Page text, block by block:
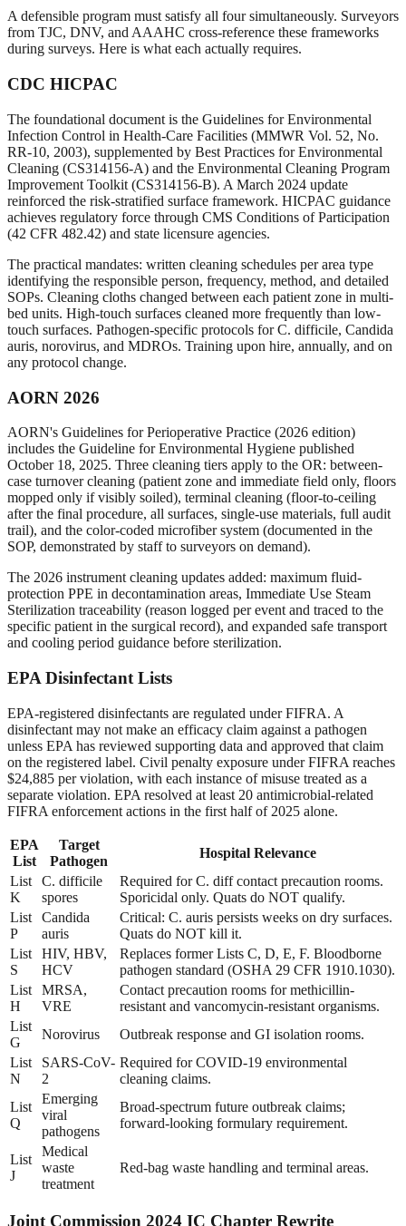
A defensible program must satisfy all four simultaneously. Surveyors
from TJC, DNV, and AAAHC cross-reference these frameworks
during surveys. Here is what each actually requires.
CDC HICPAC
The foundational document is the Guidelines for Environmental
Infection Control in Health-Care Facilities (MMWR Vol. 52, No.
RR-10, 2003), supplemented by Best Practices for Environmental
Cleaning (CS314156-A) and the Environmental Cleaning Program
Improvement Toolkit (CS314156-B). A March 2024 update
reinforced the risk-stratified surface framework. HICPAC guidance
achieves regulatory force through CMS Conditions of Participation
(42 CFR 482.42) and state licensure agencies.
The practical mandates: written cleaning schedules per area type
identifying the responsible person, frequency, method, and detailed
SOPs. Cleaning cloths changed between each patient zone in multi-
bed units. High-touch surfaces cleaned more frequently than low-
touch surfaces. Pathogen-specific protocols for C. difficile, Candida
auris, norovirus, and MDROs. Training upon hire, annually, and on
any protocol change.
AORN 2026
AORN's Guidelines for Perioperative Practice (2026 edition)
includes the Guideline for Environmental Hygiene published
October 18, 2025. Three cleaning tiers apply to the OR: between-
case turnover cleaning (patient zone and immediate field only, floors
mopped only if visibly soiled), terminal cleaning (floor-to-ceiling
after the final procedure, all surfaces, single-use materials, full audit
trail), and the color-coded microfiber system (documented in the
SOP, demonstrated by staff to surveyors on demand).
The 2026 instrument cleaning updates added: maximum fluid-
protection PPE in decontamination areas, Immediate Use Steam
Sterilization traceability (reason logged per event and traced to the
specific patient in the surgical record), and expanded safe transport
and cooling period guidance before sterilization.
EPA Disinfectant Lists
EPA-registered disinfectants are regulated under FIFRA. A
disinfectant may not make an efficacy claim against a pathogen
unless EPA has reviewed supporting data and approved that claim
on the registered label. Civil penalty exposure under FIFRA reaches
$24,885 per violation, with each instance of misuse treated as a
separate violation. EPA resolved at least 20 antimicrobial-related
FIFRA enforcement actions in the first half of 2025 alone.
EPA
List
Target
Pathogen
Hospital Relevance
List
K
C. difficile
spores
Required for C. diff contact precaution rooms.
Sporicidal only. Quats do NOT qualify.
List
P
Candida
auris
Critical: C. auris persists weeks on dry surfaces.
Quats do NOT kill it.
List
S
HIV, HBV,
HCV
Replaces former Lists C, D, E, F. Bloodborne
pathogen standard (OSHA 29 CFR 1910.1030).
List
H
MRSA,
VRE
Contact precaution rooms for methicillin-
resistant and vancomycin-resistant organisms.
List
G
Norovirus
Outbreak response and GI isolation rooms.
List
N
SARS-CoV-
2
Required for COVID-19 environmental
cleaning claims.
List
Q
Emerging
viral
pathogens
Broad-spectrum future outbreak claims;
forward-looking formulary requirement.
List
J
Medical
waste
treatment
Red-bag waste handling and terminal areas.
Joint Commission 2024 IC Chapter Rewrite